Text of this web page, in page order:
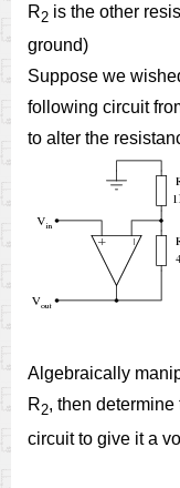
R2 is the other
ground)
Suppose we
following circuit
to alter the
Algebraically
R2, then
circuit to give it a